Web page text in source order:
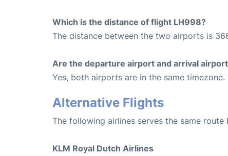
Which is the distance of flight LH998?
The distance between the two airports is
Are the departure airport and arrival
Yes, both airports are in the same timezone.
Alternative Flights
The following airlines serves the same
KLM Royal Dutch Airlines